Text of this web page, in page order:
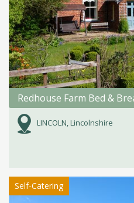
Redhouse Farm Bed &
LINCOLN, Lincolnshire
Self-Catering